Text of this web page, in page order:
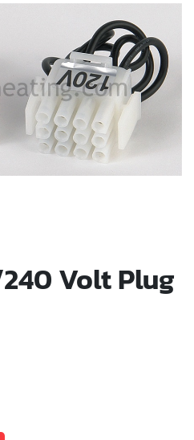
Volt Plug